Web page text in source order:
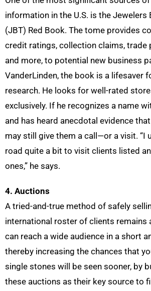
information in the U.S. is the Jewelers
(JBT) Red Book. The tome provides
credit ratings, collection claims, trade
and more, to potential new business
VanderLinden, the book is a lifesaver
research. He looks for well-rated
exclusively. If he recognizes a name
and has heard anecdotal evidence
may still give them a call—or a visit. “I
road quite a bit to visit clients listed
ones,” he says.
4. Auctions
A tried-and-true method of safely
international roster of clients remains
can reach a wide audience in a short
thereby increasing the chances that
single stones will be seen sooner, by
these auctions as their key source to